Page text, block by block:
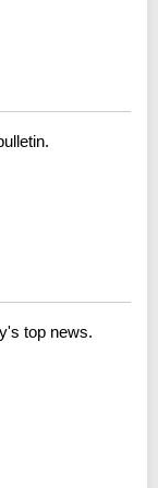
top news.